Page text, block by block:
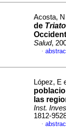
Acosta,
de
Salud,
·
López, E
las
Inst.
1812-
·